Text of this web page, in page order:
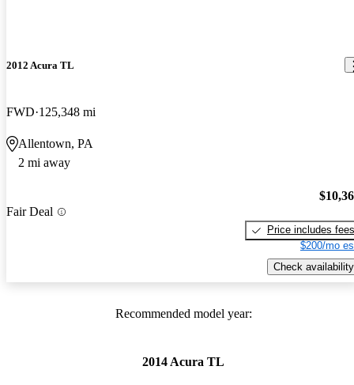
2012 Acura TL
FWD 125,348 mi
Allentown, PA
2 mi away
Fair Deal
Price includes fees
$200/mo
Check availability
Recommended model year:
2014 Acura TL